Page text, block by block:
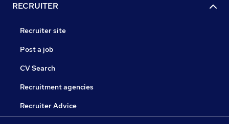
RECRUITER
Recruiter site
Post a job
CV Search
Recruitment agencies
Recruiter Advice